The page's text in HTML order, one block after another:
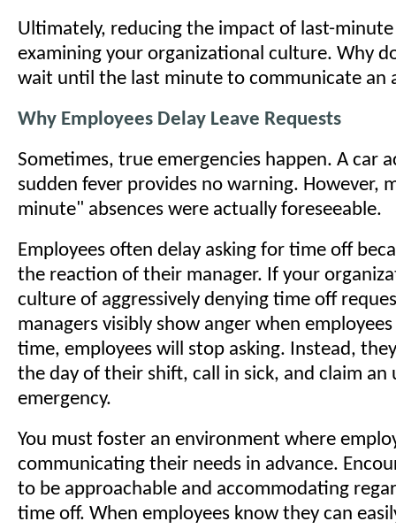
Ultimately, reducing the impact of last-
examining your organizational culture. Why
wait until the last minute to communicate an
Why Employees Delay Leave Requests
Sometimes, true emergencies happen. A car
sudden fever provides no warning. However,
minute" absences were actually foreseeable.
Employees often delay asking for time off
the reaction of their manager. If your
culture of aggressively denying time off
managers visibly show anger when
time, employees will stop asking. Instead,
the day of their shift, call in sick, and claim an
emergency.
You must foster an environment where
communicating their needs in advance.
to be approachable and accommodating
time off. When employees know they can